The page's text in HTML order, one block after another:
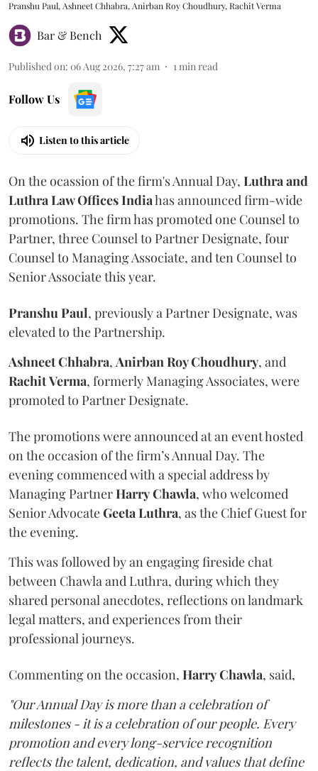
Pranshu Paul, Ashneet Chhabra, Anirban Roy Choudhury, Rachit Verma
Bar & Bench
Published on: 06 Aug 2026, 7:27 am 1 min read
Follow Us
Listen to this article
On the ocassion of the firm's Annual Day, Luthra and
Luthra Law Offices Indiahas announced firm-wide
promotions. The firm has promoted one Counsel to
Partner, three Counsel to Partner Designate, four
Counsel to Managing Associate, and ten Counsel to
Senior Associate this year.
Pranshu Paul, previously a Partner Designate, was
elevated to the Partnership.
Ashneet Chhabra, Anirban Roy Choudhury, and
RachitVerma, formerly Managing Associates, were
promoted to Partner Designate.
The promotions were announced at an event hosted
on the occasion of the firm’s Annual Day. The
evening commenced with a special address by
Managing PartnerHarryChawla, who welcomed
Senior AdvocateGeeta Luthra, as the Chief Guest for
the evening.
This was followed by an engaging fireside chat
between Chawla and Luthra, during which they
shared personal anecdotes, reflections on landmark
legal matters, and experiences from their
professional journeys.
Commenting on the occasion, HarryChawla, said,
"Our Annual Day is more than a celebration of
milestones - it is a celebration of our people. Every
promotion and every long-service recognition
reflects the talent, dedication, and values that define